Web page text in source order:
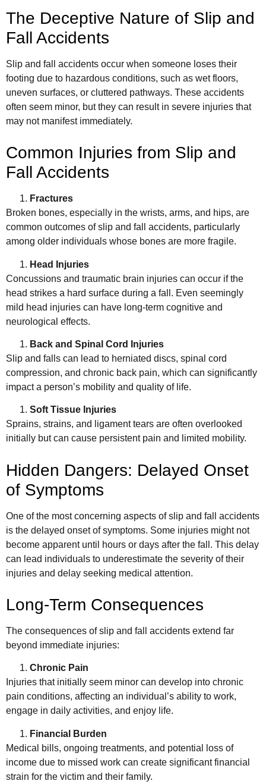
The Deceptive Nature of Slip and
Fall Accidents
Slip and fall accidents occur when someone loses their
footing due to hazardous conditions, such as wet floors,
uneven surfaces, or cluttered pathways. These accidents
often seem minor, but they can result in severe injuries that
may not manifest immediately.
Common Injuries from Slip and
Fall Accidents
Fractures
Broken bones, especially in the wrists, arms, and hips, are
common outcomes of slip and fall accidents, particularly
among older individuals whose bones are more fragile.
Head Injuries
Concussions and traumatic brain injuries can occur if the
head strikes a hard surface during a fall. Even seemingly
mild head injuries can have long-term cognitive and
neurological effects.
Back and Spinal Cord Injuries
Slip and falls can lead to herniated discs, spinal cord
compression, and chronic back pain, which can significantly
impact a person’s mobility and quality of life.
Soft Tissue Injuries
Sprains, strains, and ligament tears are often overlooked
initially but can cause persistent pain and limited mobility.
Hidden Dangers: Delayed Onset
of Symptoms
One of the most concerning aspects of slip and fall accidents
is the delayed onset of symptoms. Some injuries might not
become apparent until hours or days after the fall. This delay
can lead individuals to underestimate the severity of their
injuries and delay seeking medical attention.
Long-Term Consequences
The consequences of slip and fall accidents extend far
beyond immediate injuries:
Chronic Pain
Injuries that initially seem minor can develop into chronic
pain conditions, affecting an individual’s ability to work,
engage in daily activities, and enjoy life.
Financial Burden
Medical bills, ongoing treatments, and potential loss of
income due to missed work can create significant financial
strain for the victim and their family.